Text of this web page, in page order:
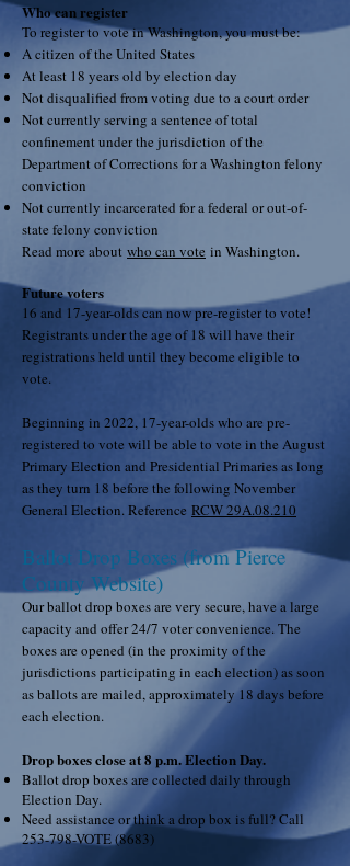
Who can register
To register to vote in Washington, you must be:
A citizen of the United States
At least 18 years old by election day
Not disqualified from voting due to a court order
Not currently serving a sentence of total
confinement under the jurisdiction of the
Department of Corrections for a Washington felony
conviction
Not currently incarcerated for a federal or out-of-
state felony conviction
Read more about who can vote in Washington.
Future voters
16 and 17-year-olds can now pre-register to vote!
Registrants under the age of 18 will have their
registrations held until they become eligible to
vote.
Beginning in 2022, 17-year-olds who are pre-
registered to vote will be able to vote in the August
Primary Election and Presidential Primaries as long
as they turn 18 before the following November
General Election. Reference RCW 29A.08.210
Ballot Drop Boxes (from Pierce
County Website)
Our ballot drop boxes are very secure, have a large
capacity and offer 24/7 voter convenience. The
boxes are opened (in the proximity of the
jurisdictions participating in each election) as soon
as ballots are mailed, approximately 18 days before
each election.
Drop boxes close at 8 p.m. Election Day.
Ballot drop boxes are collected daily through
Election Day.
Need assistance or think a drop box is full? Call
253-798-VOTE (8683)